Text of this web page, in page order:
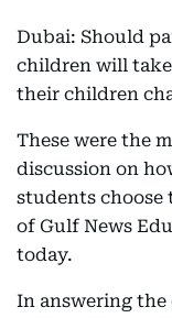
Dubai: Should
children will
their children
These were the
discussion on
students choose
of Gulf News
today.
In answering the